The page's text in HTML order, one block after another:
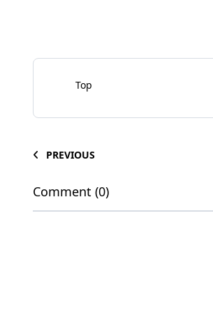
Top
PREVIOUS
Comment (0)